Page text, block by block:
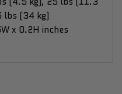
lbs (34 kg)
x 0.2H inches